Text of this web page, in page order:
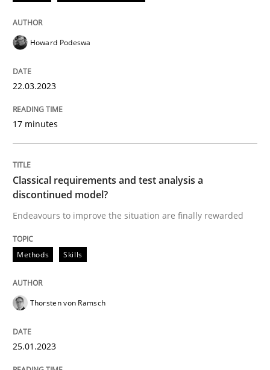
Written byHoward Podeswa
22. March 2023 · 17 minutes read
READ ARTICLE
Methods Skills
Classical requirements and test
Endeavours to improve the situation are finally
25. January 2023 · 22 minutes read
READ ARTICLE
Howard Podeswa
22.03.2023
17 minutes
Classical requirements and test analysis a
discontinued model?
Endeavours to improve the situation are finally rewarded
Methods Skills
Thorsten von Ramsch
25.01.2023